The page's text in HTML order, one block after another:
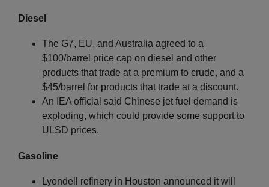
Diesel
The G7, EU, and Australia agreed to a
$100/barrel price cap on diesel and other
products that trade at a premium to crude, and a
$45/barrel for products that trade at a discount.
An IEA official said Chinese jet fuel demand is
exploding, which could provide some support to
ULSD prices.
Gasoline
Lyondell refinery in Houston announced it will